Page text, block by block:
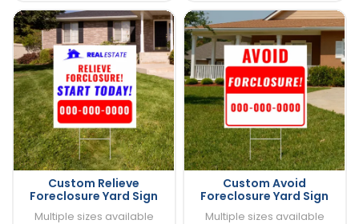
Custom Relieve
Foreclosure Yard Sign
Multiple sizes available
Custom Avoid
Foreclosure Yard Sign
Multiple sizes available